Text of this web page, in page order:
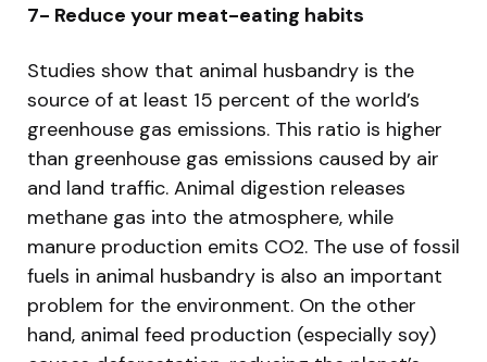
7- Reduce your meat-eating habits
Studies show that animal husbandry is the
source of at least 15 percent of the world’s
greenhouse gas emissions. This ratio is higher
than greenhouse gas emissions caused by air
and land traffic. Animal digestion releases
methane gas into the atmosphere, while
manure production emits CO2. The use of fossil
fuels in animal husbandry is also an important
problem for the environment. On the other
hand, animal feed production (especially soy)